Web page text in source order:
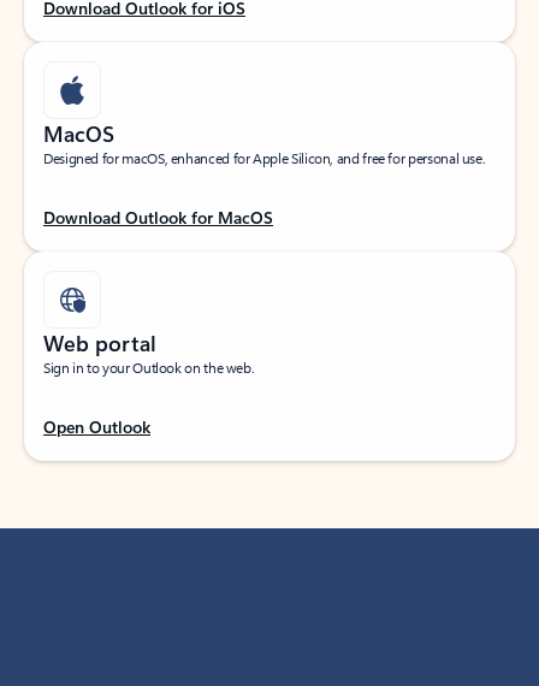
Download Outlook for iOS
MacOS
Designed for macOS, enhanced for Apple Silicon, and free for personal use.
Download Outlook for MacOS
Web portal
Sign in to your Outlook on the web.
Open Outlook